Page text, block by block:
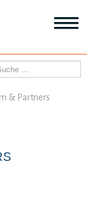
THEMEN
ANGEBOTE
& Partners